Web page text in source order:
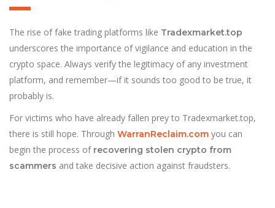
The rise of fake trading platforms like Tradexmarket.top
underscores the importance of vigilance and education in the
crypto space. Always verify the legitimacy of any investment
platform, and remember—if it sounds too good to be true, it
probably is.
For victims who have already fallen prey to Tradexmarket.top,
there is still hope. Through WarranReclaim.com you can
begin the process of recovering stolen crypto from
scammers and take decisive action against fraudsters.